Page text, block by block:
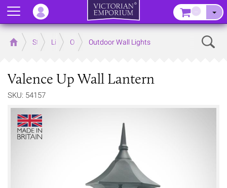
Home Store LightingOutdoor Lighting
Outdoor Wall Lights
Valence Up Wall Lantern
SKU: 54157
Menu